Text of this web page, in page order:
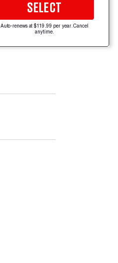
SELECT
Auto-renews at $119.99 per year. Cancel
anytime.